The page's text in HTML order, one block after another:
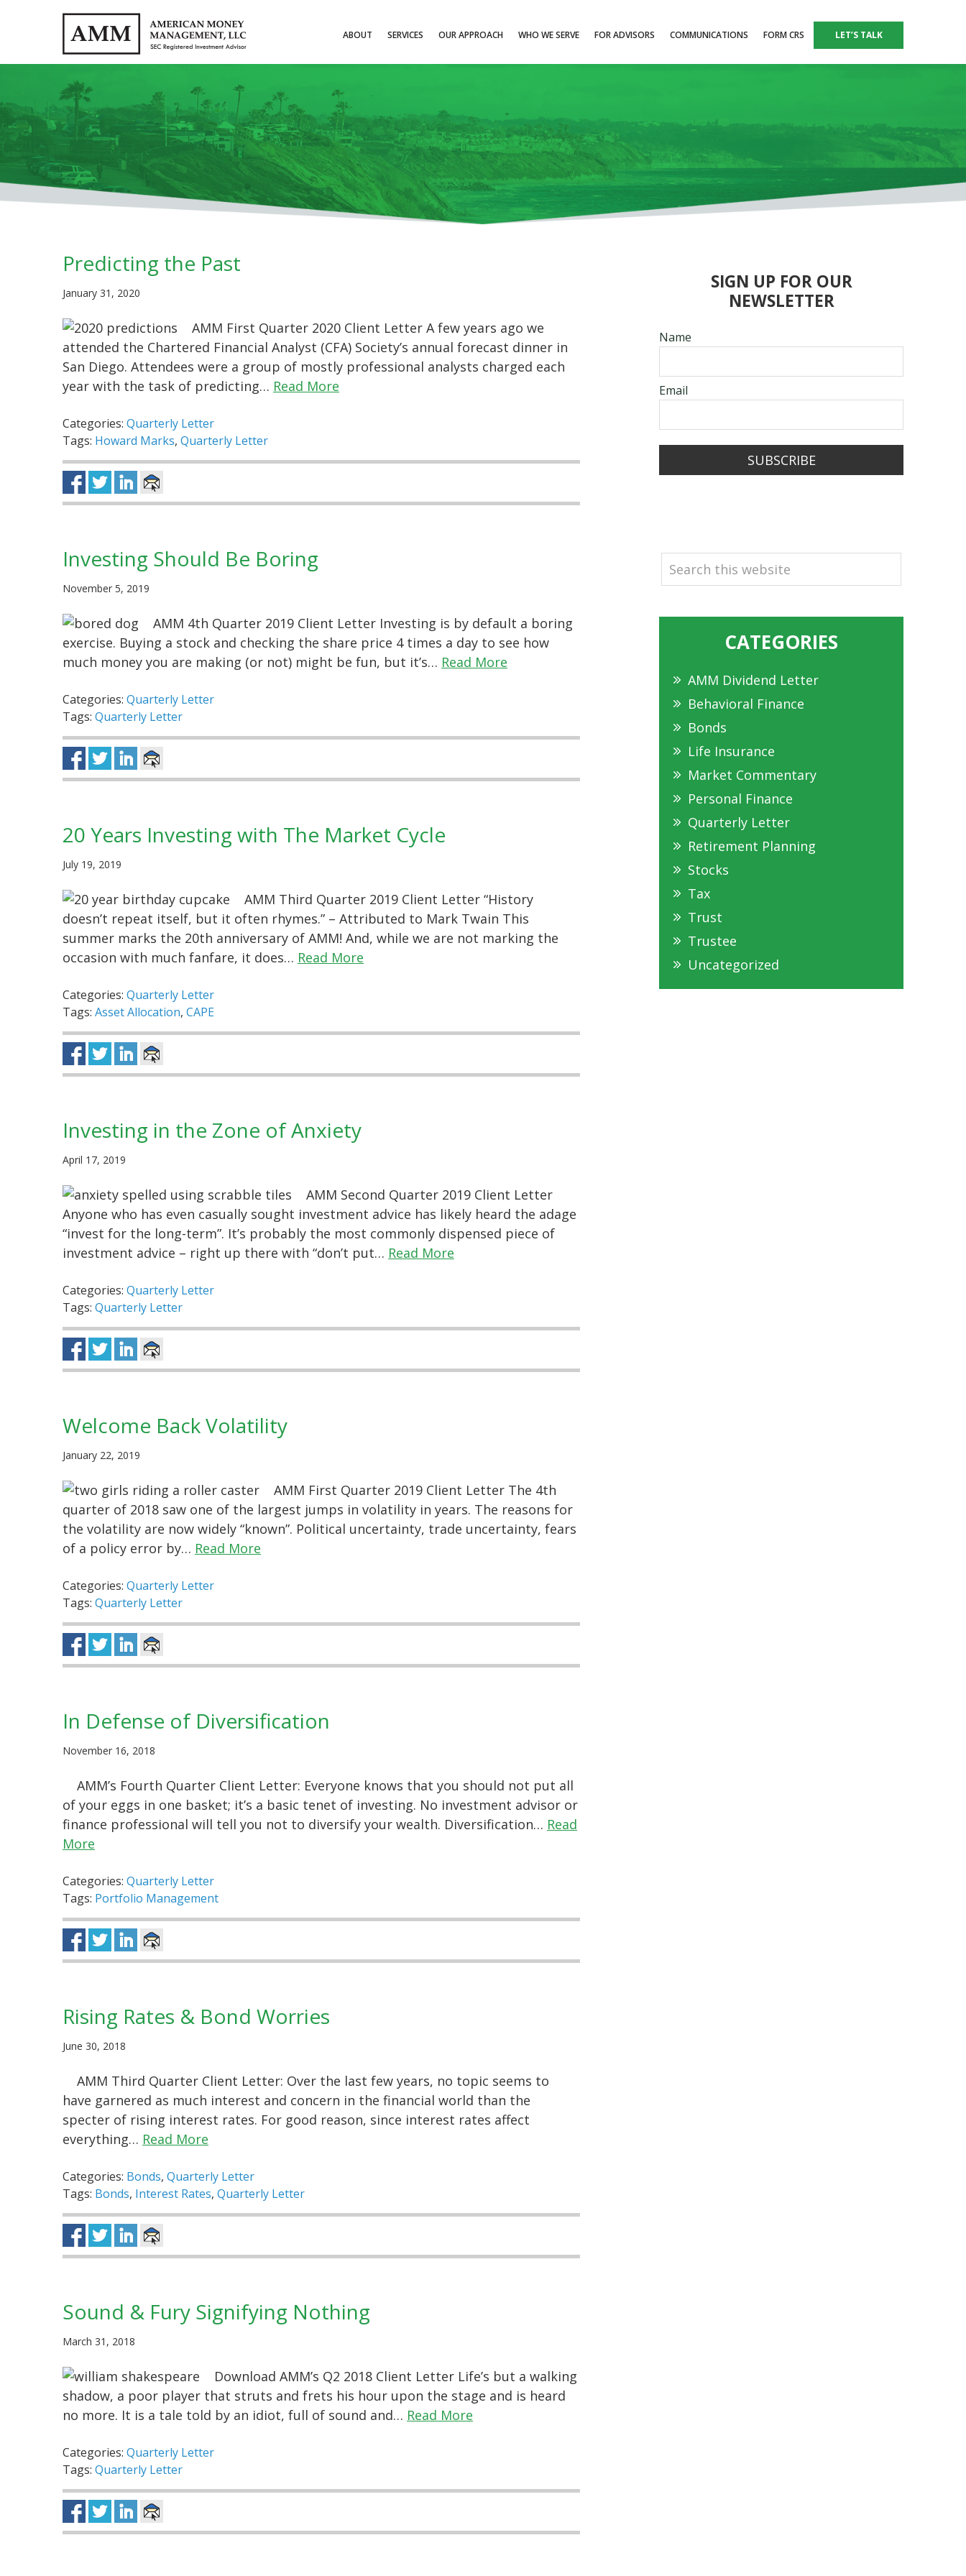
ABOUT SERVICES OUR APPROACH WHO WE SERVE FOR ADVISORS COMMUNICATIONS FORM CRS LET’S TALK
Predicting the Past
January 31, 2020
AMM First Quarter 2020 Client Letter A few years ago we
attended the Chartered Financial Analyst (CFA) Society’s annual forecast dinner in
San Diego. Attendees were a group of mostly professional analysts charged each
year with the task of predicting… Read More
Categories: Quarterly Letter
Tags: Howard Marks, Quarterly Letter
Investing Should Be Boring
November 5, 2019
AMM 4th Quarter 2019 Client Letter Investing is by default a boring
exercise. Buying a stock and checking the share price 4 times a day to see how
much money you are making (or not) might be fun, but it’s… Read More
Categories: Quarterly Letter
Tags: Quarterly Letter
20 Years Investing with The Market Cycle
July 19, 2019
AMM Third Quarter 2019 Client Letter “History
doesn’t repeat itself, but it often rhymes.” – Attributed to Mark Twain This
summer marks the 20th anniversary of AMM! And, while we are not marking the
occasion with much fanfare, it does… Read More
Categories: Quarterly Letter
Tags: Asset Allocation, CAPE
Investing in the Zone of Anxiety
April 17, 2019
AMM Second Quarter 2019 Client Letter
Anyone who has even casually sought investment advice has likely heard the adage
“invest for the long-term”. It’s probably the most commonly dispensed piece of
investment advice – right up there with “don’t put… Read More
Categories: Quarterly Letter
Tags: Quarterly Letter
Welcome Back Volatility
January 22, 2019
AMM First Quarter 2019 Client Letter The 4th
quarter of 2018 saw one of the largest jumps in volatility in years. The reasons for
the volatility are now widely “known”. Political uncertainty, trade uncertainty, fears
of a policy error by… Read More
Categories: Quarterly Letter
Tags: Quarterly Letter
In Defense of Diversification
November 16, 2018
AMM’s Fourth Quarter Client Letter: Everyone knows that you should not put all
of your eggs in one basket; it’s a basic tenet of investing. No investment advisor or
finance professional will tell you not to diversify your wealth. Diversification… Read
More
Categories: Quarterly Letter
Tags: Portfolio Management
Rising Rates & Bond Worries
June 30, 2018
AMM Third Quarter Client Letter: Over the last few years, no topic seems to
have garnered as much interest and concern in the financial world than the
specter of rising interest rates. For good reason, since interest rates affect
everything… Read More
Categories: Bonds, Quarterly Letter
Tags: Bonds, Interest Rates, Quarterly Letter
Sound & Fury Signifying Nothing
March 31, 2018
Download AMM’s Q2 2018 Client Letter Life’s but a walking
shadow, a poor player that struts and frets his hour upon the stage and is heard
no more. It is a tale told by an idiot, full of sound and… Read More
Categories: Quarterly Letter
Tags: Quarterly Letter
SIGN UP FOR OUR
NEWSLETTER
Name
Email
SUBSCRIBE
CATEGORIES
AMM Dividend Letter
Behavioral Finance
Bonds
Life Insurance
Market Commentary
Personal Finance
Quarterly Letter
Retirement Planning
Stocks
Tax
Trust
Trustee
Uncategorized